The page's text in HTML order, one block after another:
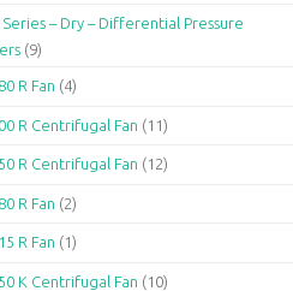
Series – Dry – Differential Pressure
(9)
R Fan (4)
R Centrifugal Fan (11)
R Centrifugal Fan (12)
R Fan (2)
R Fan (1)
K Centrifugal Fan (10)